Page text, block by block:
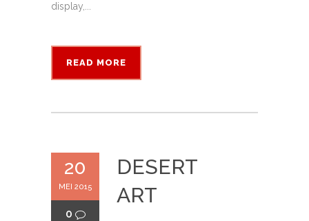
display,...
READ MORE
20
MEI 2015
0
DESERT
ART